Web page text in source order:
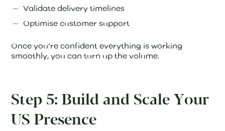
Validate delivery timelines
Optimise customer support
Once you’re confident everything is working
smoothly, you can turn up the volume.
Step 5: Build and Scale Your
US Presence